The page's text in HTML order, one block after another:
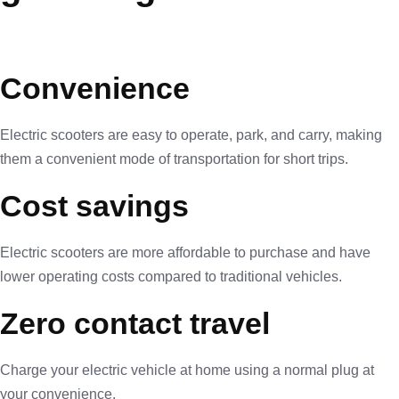
Convenience
Electric scooters are easy to operate, park, and carry, making
them a convenient mode of transportation for short trips.
Cost savings
Electric scooters are more affordable to purchase and have
lower operating costs compared to traditional vehicles.
Zero contact travel
Charge your electric vehicle at home using a normal plug at
your convenience.